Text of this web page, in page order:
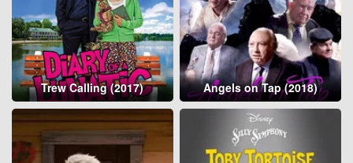
Trew Calling (2017) Angels on Tap (2018)